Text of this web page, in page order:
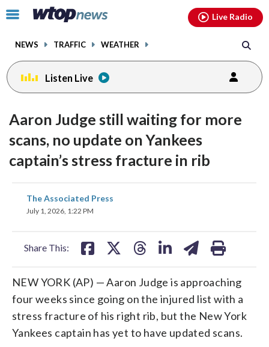
Click
toggle
menu.
NEWS TRAFFIC WEATHER
Live Radio
Listen Live
Aaron Judge still waiting for more
scans, no update on Yankees
captain’s stress fracture in rib
The Associated Press
July 1, 2026, 1:22 PM
Share This:
share
on
NEW YORK (AP) — Aaron Judge is approaching
four weeks since going on the injured list with a
stress fracture of his right rib, but the New York
Yankees captain has yet to have updated scans.
facebookinstagram youtubethreads